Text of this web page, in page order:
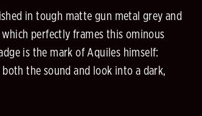
in tough matte gun metal grey and
perfectly frames this ominous
is the mark of Aquiles himself:
the sound and look into a dark,